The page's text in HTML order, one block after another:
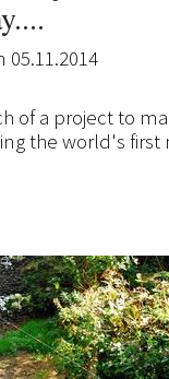
05.11.2014
of a project to
the world's first